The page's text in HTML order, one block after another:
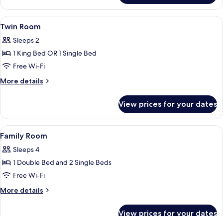
Room
View
all
photos
for
Twin
Room
A hotel room with two beds, a desk,
1
Twin Room
Sleeps 2
1 King Bed OR 1 Single Bed
Free Wi-Fi
More details
More
Room
View prices for your dates
View
all
photos
for
Family
Room
A hotel room with two beds, a
2
Family Room
Sleeps 4
1 Double Bed and 2 Single Beds
Free Wi-Fi
More details
More
View prices for your dates